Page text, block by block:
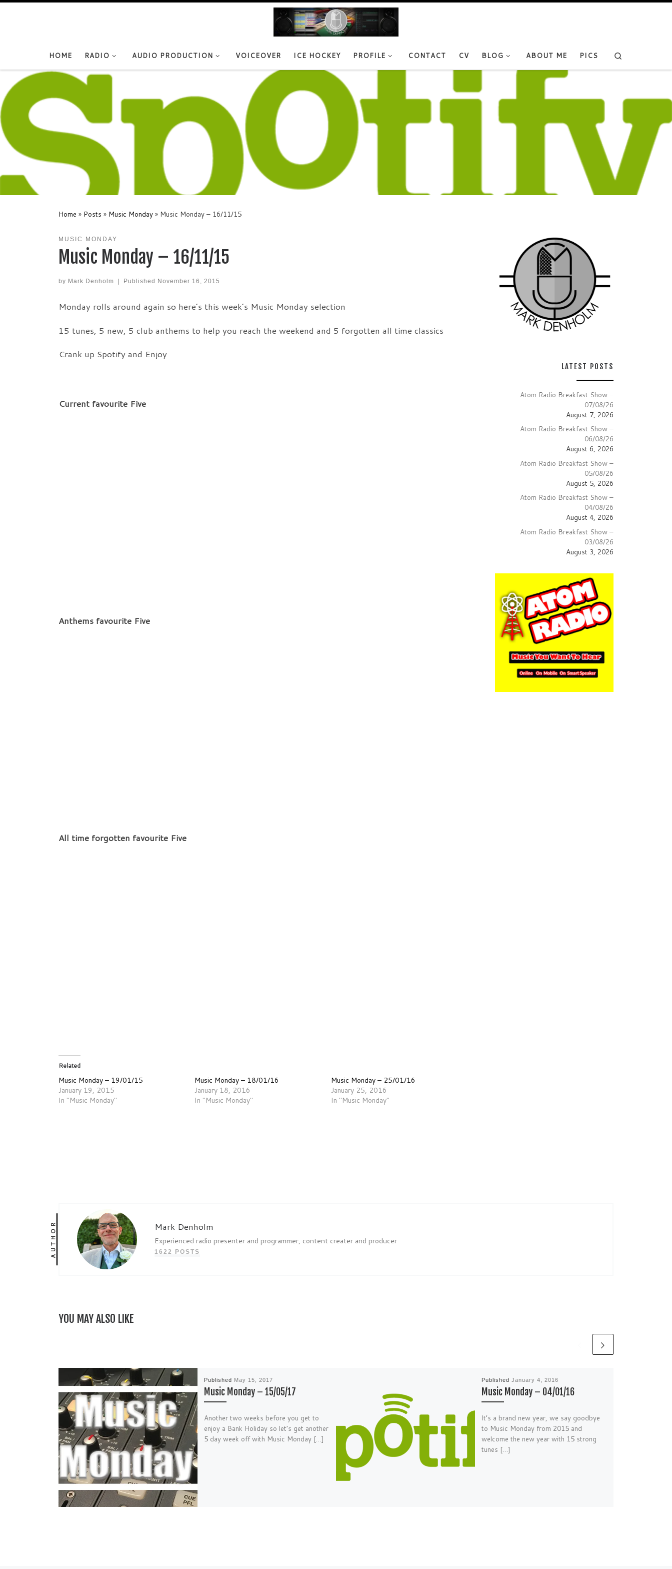
HOME RADIO AUDIO PRODUCTION VOICEOVER ICE HOCKEY PROFILE CONTACT CV BLOG ABOUT ME PICS
Home » Posts » Music Monday » Music Monday – 16/11/15
MUSIC MONDAY
Music Monday – 16/11/15
by Mark Denholm Published November 16, 2015
Monday rolls around again so here’s this week’s Music Monday selection
15 tunes, 5 new, 5 club anthems to help you reach the weekend and 5 forgotten all time classics
Crank up Spotify and Enjoy
Current favourite Five
Anthems favourite Five
All time forgotten favourite Five
Related
Music Monday – 19/01/15
January 19, 2015
In "Music Monday"
Music Monday – 18/01/16
January 18, 2016
In "Music Monday"
Music Monday – 25/01/16
January 25, 2016
In "Music Monday"
AUTHOR Mark Denholm
Experienced radio presenter and programmer, content creater and producer
1622 POSTS
YOU MAY ALSO LIKE
Published May 15, 2017
Music Monday – 15/05/17
Another two weeks before you get to
enjoy a Bank Holiday so let’s get another
5 day week off with Music Monday […]
Published January 4, 2016
Music Monday – 04/01/16
It’s a brand new year, we say goodbye
to Music Monday from 2015 and
welcome the new year with 15 strong
tunes […]
LATEST POSTS
Atom Radio Breakfast Show –
07/08/26
August 7, 2026
Atom Radio Breakfast Show –
06/08/26
August 6, 2026
Atom Radio Breakfast Show –
05/08/26
August 5, 2026
Atom Radio Breakfast Show –
04/08/26
August 4, 2026
Atom Radio Breakfast Show –
03/08/26
August 3, 2026